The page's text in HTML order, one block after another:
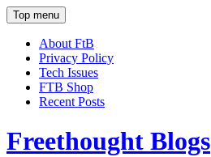
Top menu
About FtB
Privacy Policy
Tech Issues
FTB Shop
Recent Posts
Freethought Blogs